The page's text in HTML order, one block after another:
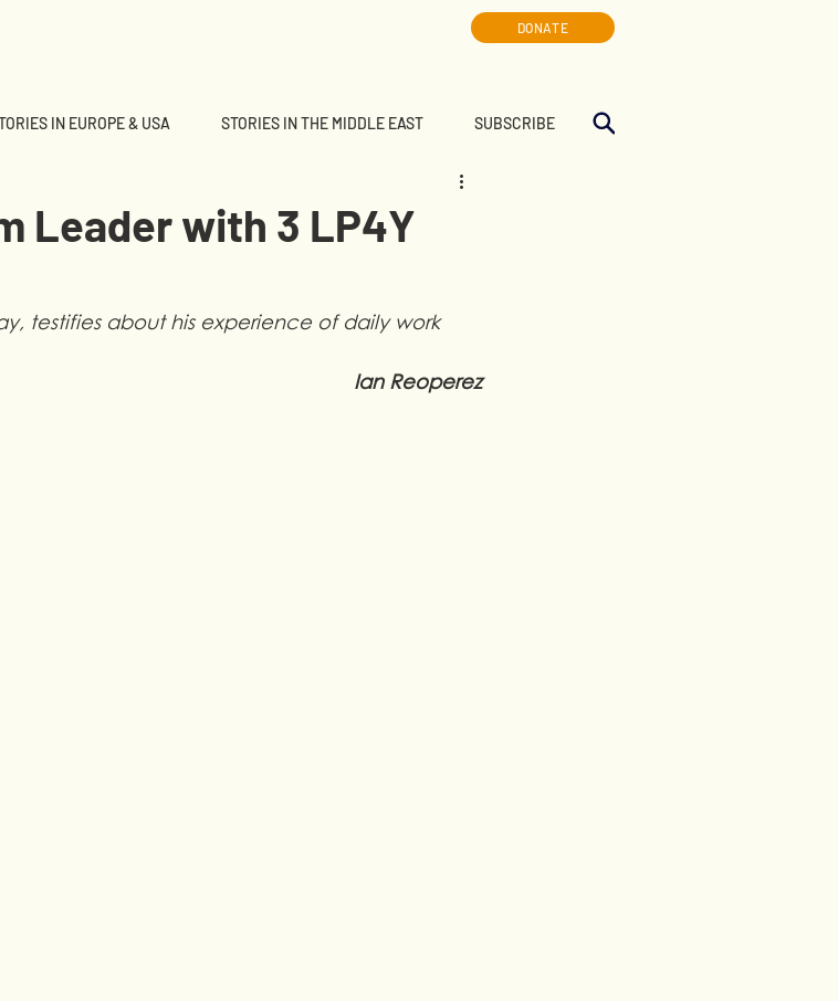
DONATE
IN EUROPE & USA STORIES IN THE MIDDLE EAST SUBSCRIBE
Leader with 3 LP4Y
testifies about his experience of daily work
Ian Reoperez